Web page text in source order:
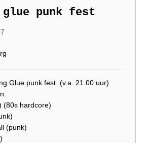
punk fest
Glue punk fest. (v.a. 21.00 uur)
(80s hardcore)
(punk)